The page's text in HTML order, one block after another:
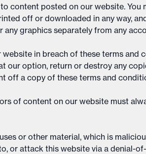
content posted on our website. You
off or downloaded in any way,
graphics separately from any
in breach of these terms and
our option, return or destroy any
off a copy of these terms and
of content on our website must
or other material, which is
or attack this website via a denial-